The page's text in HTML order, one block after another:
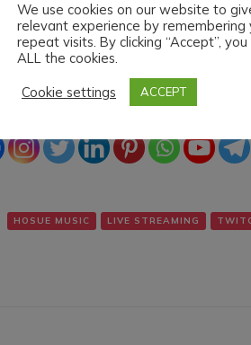
Su Twitch
Music Universal
the love
HOSUE MUSIC LIVE STREAMING
We use cookies on our website to
relevant experience by remembering
repeat visits. By clicking “Accept”,
ALL the cookies.
Cookie settings
ACCEPT